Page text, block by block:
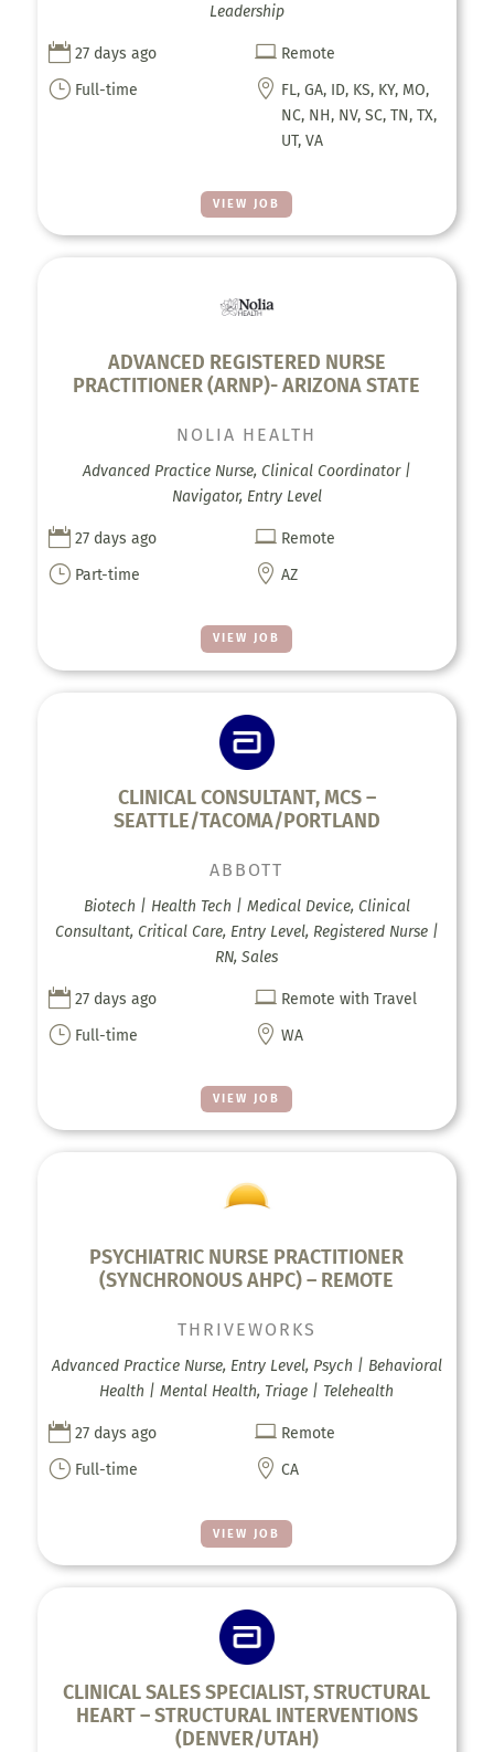
VIEW JOB
Leadership
 27 days ago  Remote
} Full-time  FL, GA, ID, KS, KY, MO,
NC, NH, NV, SC, TN, TX,
UT, VA
ADVANCED REGISTERED NURSE
PRACTITIONER (ARNP)- ARIZONA STATE
VIEW JOB
NOLIA HEALTH
Advanced Practice Nurse, Clinical Coordinator |
Navigator, Entry Level
 27 days ago  Remote
} Part-time  AZ
CLINICAL CONSULTANT, MCS –
SEATTLE/TACOMA/PORTLAND
VIEW JOB
ABBOTT
Biotech | Health Tech | Medical Device, Clinical
Consultant, Critical Care, Entry Level, Registered Nurse |
RN, Sales
 27 days ago  Remote with Travel
} Full-time  WA
PSYCHIATRIC NURSE PRACTITIONER
(SYNCHRONOUS AHPC) – REMOTE
VIEW JOB
THRIVEWORKS
Advanced Practice Nurse, Entry Level, Psych | Behavioral
Health | Mental Health, Triage | Telehealth
 27 days ago  Remote
} Full-time  CA
CLINICAL SALES SPECIALIST, STRUCTURAL
HEART – STRUCTURAL INTERVENTIONS
(DENVER/UTAH)